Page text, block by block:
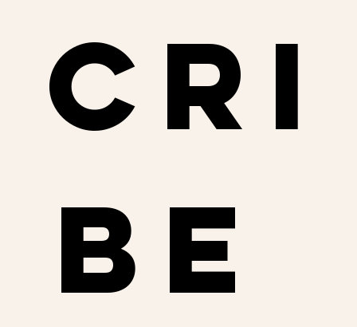
cri
be